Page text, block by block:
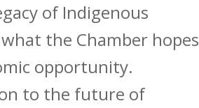
of Indigenous
the Chamber hopes
opportunity.
to the future of